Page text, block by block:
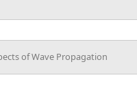
of Wave Propagation